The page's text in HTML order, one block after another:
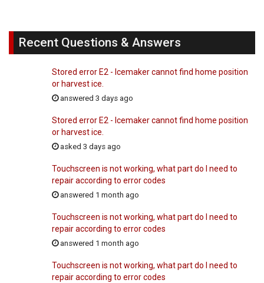
Recent Questions & Answers
Stored error E2 - Icemaker cannot find home position
or harvest ice.
answered 3 days ago
Stored error E2 - Icemaker cannot find home position
or harvest ice.
asked 3 days ago
Touchscreen is not working, what part do I need to
repair according to error codes
answered 1 month ago
Touchscreen is not working, what part do I need to
repair according to error codes
answered 1 month ago
Touchscreen is not working, what part do I need to
repair according to error codes